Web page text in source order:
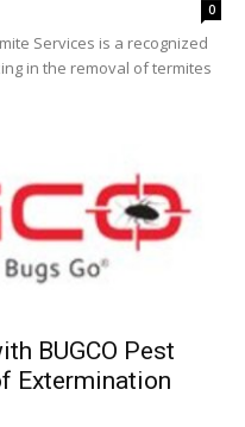
0
Services is a recognized
in the removal of termites
BUGCO Pest
Extermination